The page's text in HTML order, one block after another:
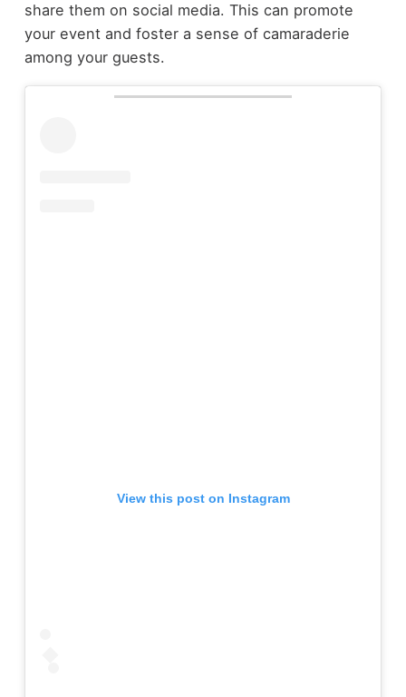
share them on social media. This can promote
your event and foster a sense of camaraderie
among your guests.
View this post on Instagram